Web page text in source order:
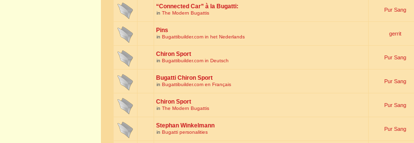
“Connected Car” à la Bugatti:
in The Modern Bugattis
Pur Sang
Pins
in Bugattibuilder.com in het Nederlands
gerrit
Chiron Sport
in Bugattibuilder.com in Deutsch
Pur Sang
Bugatti Chiron Sport
in Bugattibuilder.com en Français
Pur Sang
Chiron Sport
in The Modern Bugattis
Pur Sang
Stephan Winkelmann
in Bugatti personalities
Pur Sang